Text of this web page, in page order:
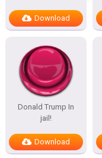
Download
Donald Trump In
jail!
Download